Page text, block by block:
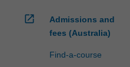
open_in_new
Admissions and
fees (Australia)
Find-a-course